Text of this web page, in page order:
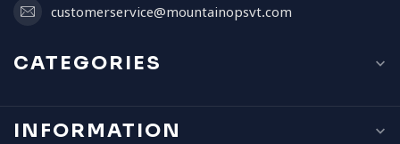
customerservice@mountainopsvt.com
CATEGORIES
INFORMATION